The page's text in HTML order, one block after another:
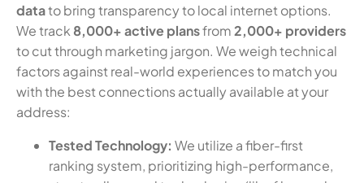
datato bring transparency to local internet options.
We track8,000+ active plansfrom2,000+ providers
to cut through marketing jargon. We weigh technical
factors against real-world experiences to match you
with the best connections actually available at your
address:
Tested Technology: We utilize a fiber-first
ranking system, prioritizing high-performance,